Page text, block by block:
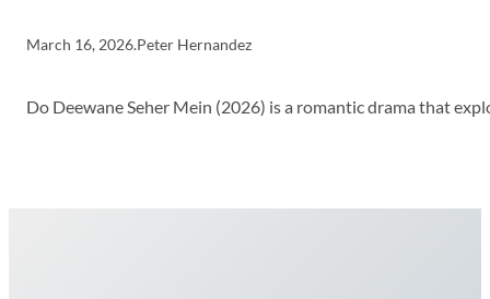
March 16, 2026.Peter Hernandez
Do Deewane Seher Mein (2026) is a romantic drama that